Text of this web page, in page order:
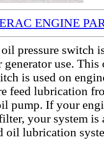
ENGINE
pressure switch
generator use. This
is used on
feed lubrication
pump. If your
your system is
oil lubrication